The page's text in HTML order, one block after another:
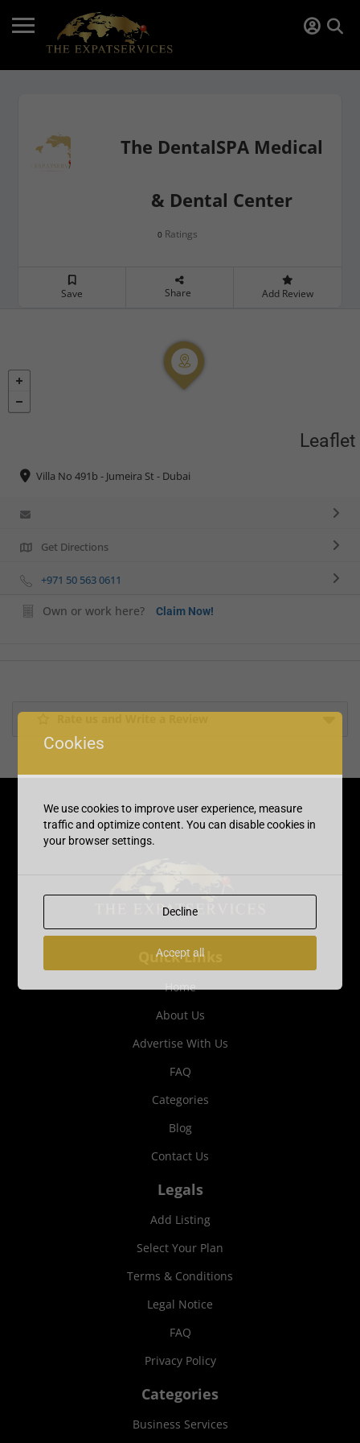
The DentalSPA Medical
& Dental Center
0 Ratings
Save Share Add Review
Leaflet
Villa No 491b - Jumeira St - Dubai
Get Directions
+971 50 563 0611
Own or work here? Claim Now!
Quick Links
Home
About Us
Advertise With Us
FAQ
Categories
Blog
Contact Us
Legals
Add Listing
Select Your Plan
Terms & Conditions
Legal Notice
FAQ
Privacy Policy
Categories
Business Services
Cookies
We use cookies to improve user experience, measure
traffic and optimize content. You can disable cookies in
your browser settings.
Decline
Accept all